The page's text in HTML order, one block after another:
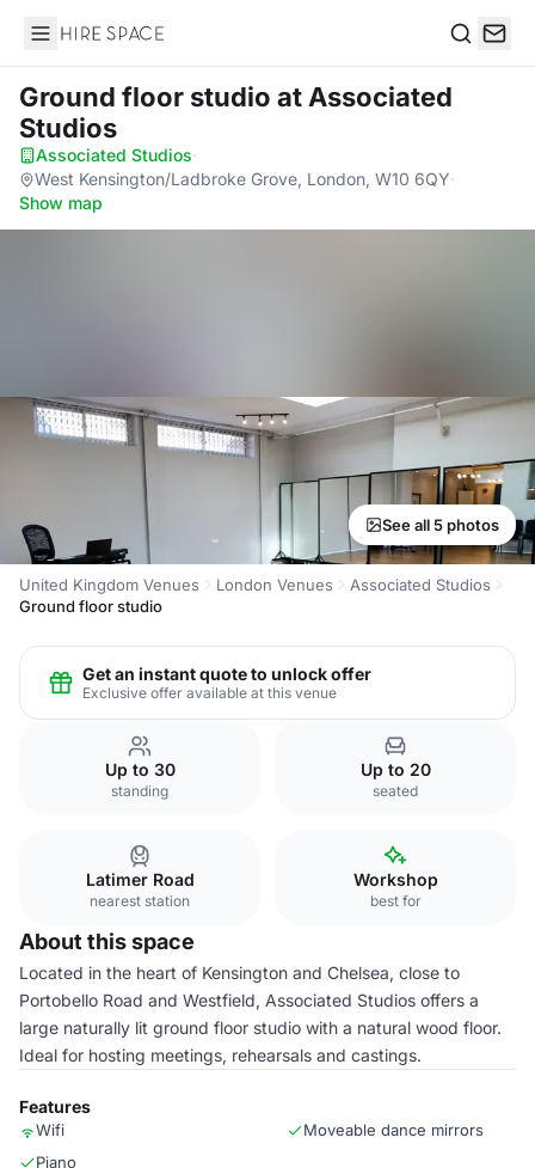
Hire Space
Ground floor studio at Associated
Studios
Associated Studios·
West Kensington/Ladbroke Grove, London, W10 6QY·
Show map
See all 5 photos
United Kingdom Venues London Venues
Associated Studios
Ground floor studio
Get an instant quote to unlock offer
Exclusive offer available at this venue
Up to 30
standing
Up to 20
seated
Latimer Road
nearest station
Workshop
best for
About this space
Located in the heart of Kensington and Chelsea, close to
Portobello Road and Westfield, Associated Studios offers a
large naturally lit ground floor studio with a natural wood floor.
Ideal for hosting meetings, rehearsals and castings.
Features
Wifi
Moveable dance mirrors
Piano